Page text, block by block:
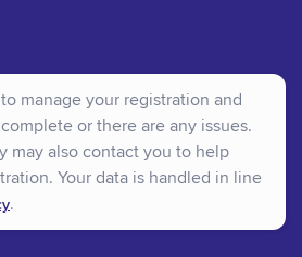
manage your registration and
or there are any issues.
may also contact you to help
Your data is handled in line
.